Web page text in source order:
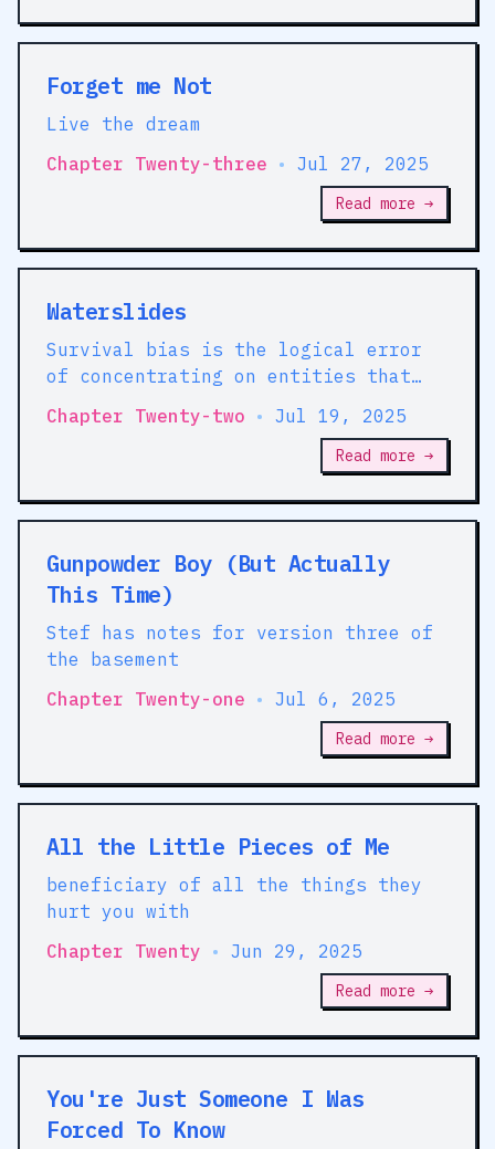
Forget me Not
Live the dream
Chapter Twenty-three • Jul 27, 2025
Read more →
Waterslides
Survival bias is the logical error
of concentrating on entities that
passed a selection process while
overlooking those that did not
Chapter Twenty-two • Jul 19, 2025
Read more →
Gunpowder Boy (But Actually
This Time)
Stef has notes for version three of
the basement
Chapter Twenty-one • Jul 6, 2025
Read more →
All the Little Pieces of Me
beneficiary of all the things they
hurt you with
Chapter Twenty • Jun 29, 2025
Read more →
You're Just Someone I Was
Forced To Know